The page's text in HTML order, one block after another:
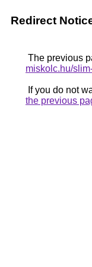
Redirect
The previous
miskolc.hu/
If you do not
the previous